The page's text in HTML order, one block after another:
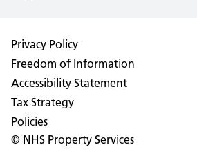
© NHS Property Services
Privacy Policy
Freedom of Information
Accessibility Statement
Tax Strategy
Policies